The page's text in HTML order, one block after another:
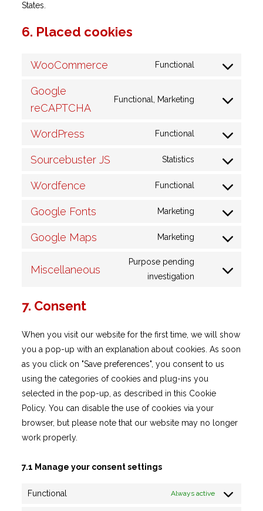
States.
6. Placed cookies
WooCommerce Functional
Consent
service
Google
reCAPTCHA
Functional, Marketing
Consent
service
recaptcha
WordPress Functional
Consent
wordpress
Sourcebuster JS Statistics
Consent
sourcebuster-
Wordfence Functional
Consent
wordfence
Google Fonts Marketing
Consent
Google Maps Marketing
Consent
service
Miscellaneous
Purpose pending
investigation
Consent
7. Consent
When you visit our website for the first time, we will show
you a pop-up with an explanation about cookies. As soon
as you click on "Save preferences", you consent to us
using the categories of cookies and plug-ins you
selected in the pop-up, as described in this Cookie
Policy. You can disable the use of cookies via your
browser, but please note that our website may no longer
work properly.
7.1 Manage your consent settings
Functional Always active